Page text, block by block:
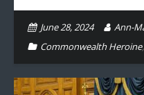
June 28, 2024
Ann-
Commonwealth Heroine,